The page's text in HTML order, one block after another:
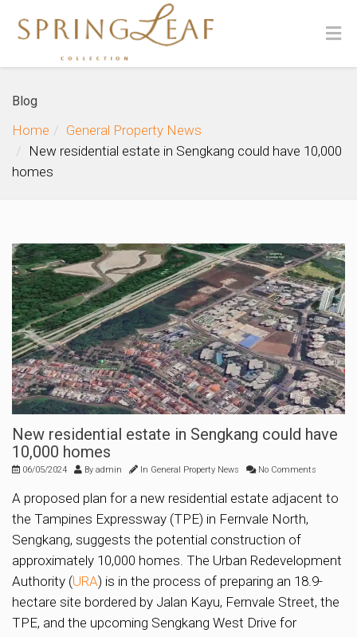
Blog
Home
General Property News
New residential estate in Sengkang could have 10,000
homes
New residential estate in Sengkang could have
10,000 homes
06/05/2024 By admin In General Property News No Comments
A proposed plan for a new residential estate adjacent to
the Tampines Expressway (TPE) in Fernvale North,
Sengkang, suggests the potential construction of
approximately 10,000 homes. The Urban Redevelopment
Authority (URA) is in the process of preparing an 18.9-
hectare site bordered by Jalan Kayu, Fernvale Street, the
TPE, and the upcoming Sengkang West Drive for